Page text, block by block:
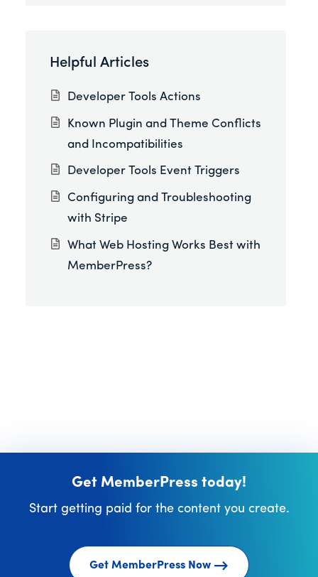
Helpful Articles
Developer Tools Actions
Known Plugin and Theme Conflicts
and Incompatibilities
Developer Tools Event Triggers
Configuring and Troubleshooting
with Stripe
What Web Hosting Works Best with
MemberPress?
Get MemberPress today!
Start getting paid for the content you create.
Get MemberPress Now